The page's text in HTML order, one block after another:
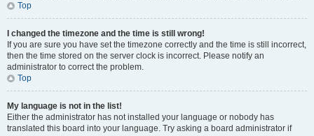
Top
I changed the timezone and the time is still wrong!
If you are sure you have set the timezone correctly and the time is still incorrect,
then the time stored on the server clock is incorrect. Please notify an
administrator to correct the problem.
Top
My language is not in the list!
Either the administrator has not installed your language or nobody has
translated this board into your language. Try asking a board administrator if